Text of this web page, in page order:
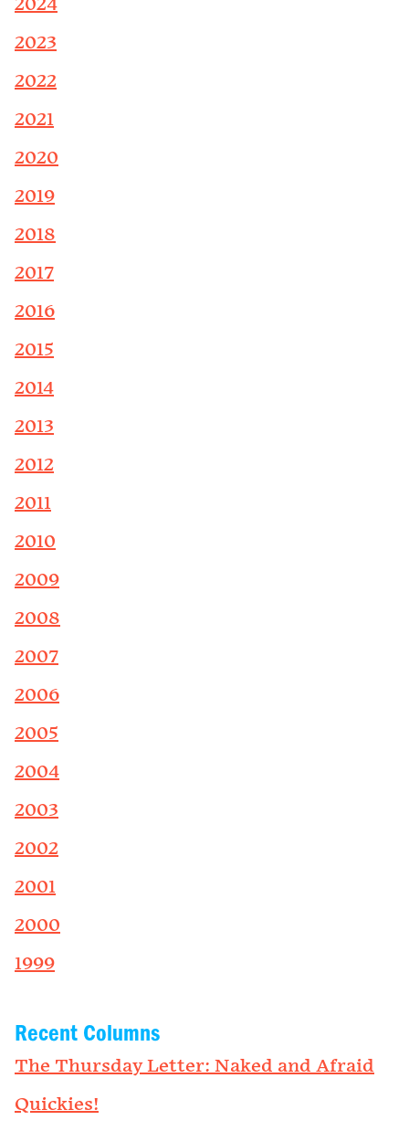
2024
2023
2022
2021
2020
2019
2018
2017
2016
2015
2014
2013
2012
2011
2010
2009
2008
2007
2006
2005
2004
2003
2002
2001
2000
1999
Recent Columns
The Thursday Letter: Naked and Afraid
Quickies!